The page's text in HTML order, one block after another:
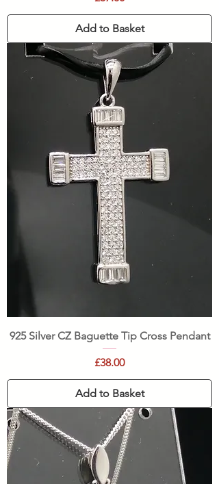
Add to Basket
925 Silver CZ Baguette Tip Cross Pendant
Price
£38.00
Add to Basket